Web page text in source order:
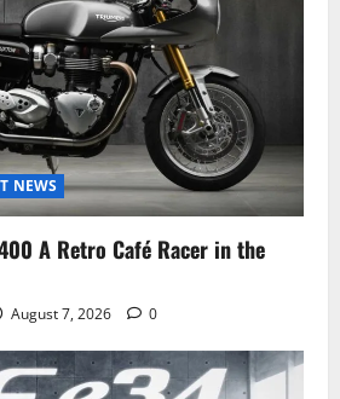
NEWS
A Retro Café Racer in the
August 7, 2026 0